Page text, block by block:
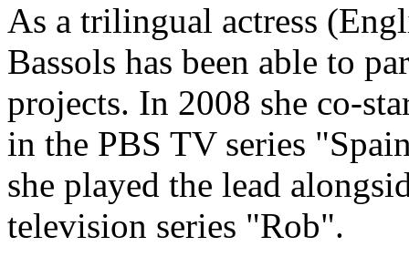
As a trilingual actress
Bassols has been able to
projects. In 2008 she co-
in the PBS TV series
she played the lead
television series "Rob".